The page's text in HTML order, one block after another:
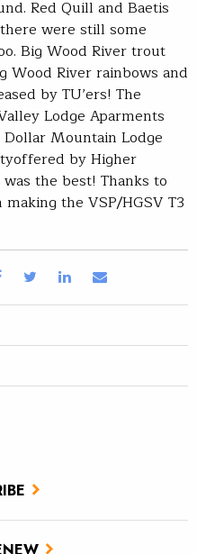
Red Quill and Baetis
were still some
Big Wood River trout
River rainbows and
by TU’ers! The
Lodge Aparments
Mountain Lodge
by Higher
the best! Thanks to
the VSP/HGSV T3